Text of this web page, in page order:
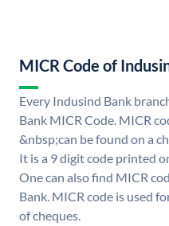
MICR Code of
Every Indusind Bank
Bank MICR Code. MICR
&nbsp;can be found on a
It is a 9 digit code printed
One can also find MICR
Bank. MICR code is used
of cheques.